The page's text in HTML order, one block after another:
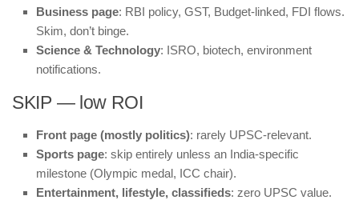
Business page: RBI policy, GST, Budget-linked, FDI flows.
Skim, don’t binge.
Science & Technology: ISRO, biotech, environment
notifications.
SKIP — low ROI
Front page (mostly politics): rarely UPSC-relevant.
Sports page: skip entirely unless an India-specific
milestone (Olympic medal, ICC chair).
Entertainment, lifestyle, classifieds: zero UPSC value.